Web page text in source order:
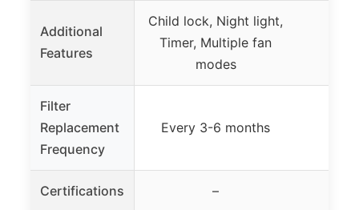
Additional
Features
Child lock, Night light,
Timer, Multiple fan
modes
Filter
Replacement
Frequency
Every 3-6 months
Certifications –